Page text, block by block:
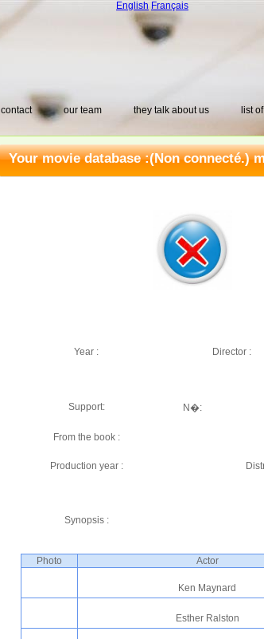
English Français
contact our team they talk about us list
Your movie database :(Non connecté.)
Year : Director :
Support: N�:
From the book :
Production year :
Synopsis :
Photo Actor
Ken Maynard
Esther Ralston